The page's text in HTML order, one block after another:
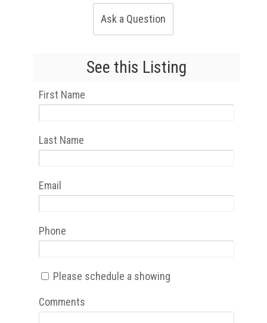
Ask a Question
See this Listing
First Name
Last Name
Email
Phone
Please schedule a showing
Comments